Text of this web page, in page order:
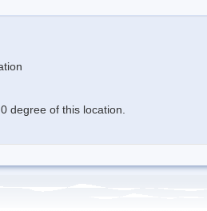
degree of this location.